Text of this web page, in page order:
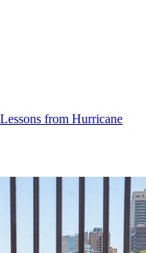
from Hurricane